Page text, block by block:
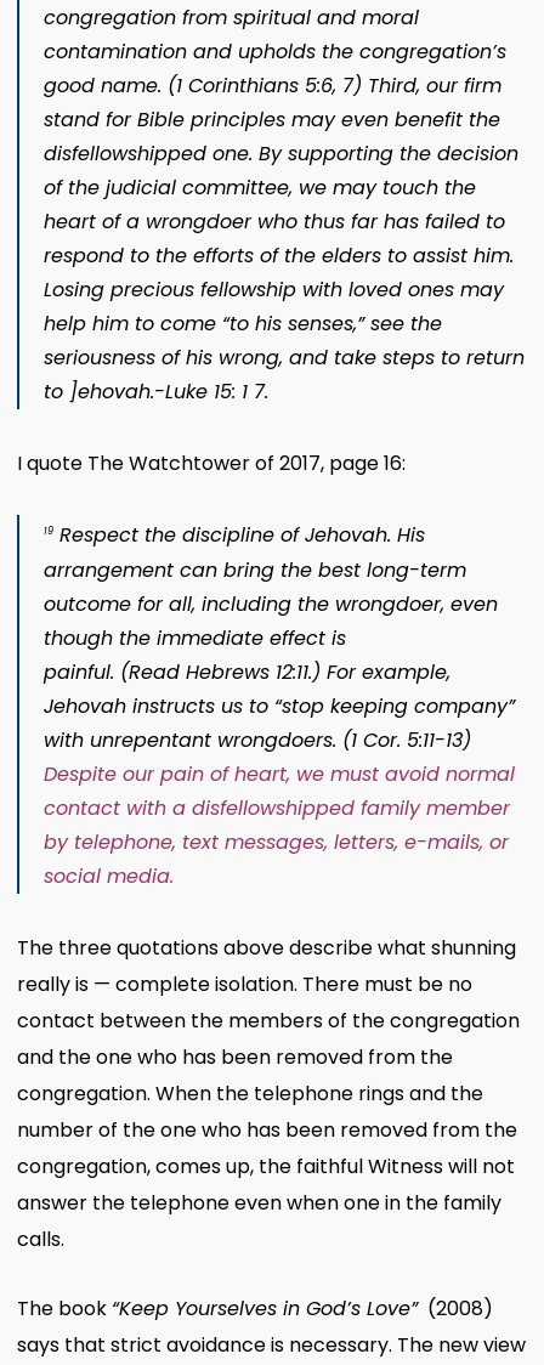
congregation from spiritual and moral
contamination and upholds the congregation’s
good name. (1 Corinthians 5:6, 7) Third, our firm
stand for Bible principles may even benefit the
disfel­lowshipped one. By supporting the decision
of the judicial committee, we may touch the
heart of a wrongdoer who thus far has failed to
respond to the efforts of the elders to assist him.
Losing precious fellowship with loved ones may
help him to come “to his senses,” see the
seriousness of his wrong, and take steps to return
to ]ehovah.-Luke 15: 1 7.
I quote The Watchtower of 2017, page 16:
19 Respect the discipline of Jehovah. His
arrangement can bring the best long-term
outcome for all, including the wrongdoer, even
though the immediate effect is
painful. (Read Hebrews 12:11.) For example,
Jehovah instructs us to “stop keeping company”
with unrepentant wrongdoers. (1 Cor. 5:11-13)
Despite our pain of heart, we must avoid normal
contact with a disfellowshipped family member
by telephone, text messages, letters, e-mails, or
social media.
The three quotations above describe what shunning
really is — complete isolation. There must be no
contact between the members of the congregation
and the one who has been removed from the
congregation. When the telephone rings and the
number of the one who has been removed from the
congregation, comes up, the faithful Witness will not
answer the telephone even when one in the family
calls.
The book “Keep Yourselves in God’s Love”(2008)
says that strict avoidance is necessary. The new view